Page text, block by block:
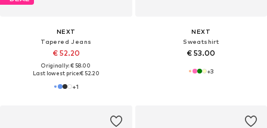
NEXT
Tapered Jeans
€ 52.20
Originally: € 58.00
Last lowest price:€ 52.20
+1
NEXT
Sweatshirt
€ 53.00
+3